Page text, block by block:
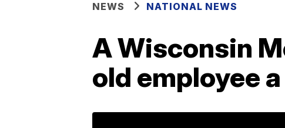
NEWS NATIONAL NEWS
A Wisconsin
old employee